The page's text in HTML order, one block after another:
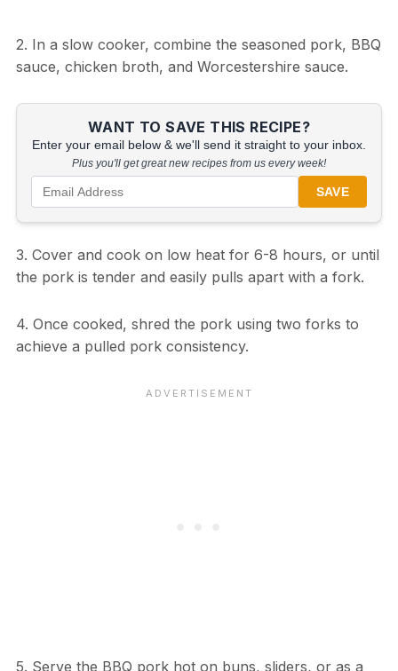
2. In a slow cooker, combine the seasoned pork, BBQ
sauce, chicken broth, and Worcestershire sauce.
WANT TO SAVE THIS RECIPE?
Enter your email below & we'll send it straight to your inbox.
Plus you'll get great new recipes from us every week!
SAVE
3. Cover and cook on low heat for 6-8 hours, or until
the pork is tender and easily pulls apart with a fork.
4. Once cooked, shred the pork using two forks to
achieve a pulled pork consistency.
5. Serve the BBQ pork hot on buns, sliders, or as a